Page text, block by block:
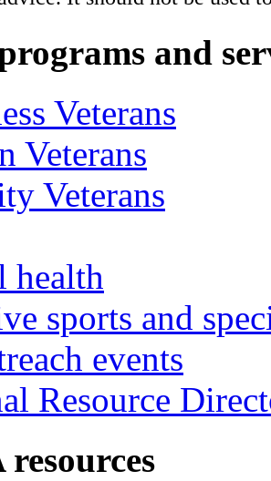
and
Veterans
Veterans
Veterans
health
sports and
events
Resource